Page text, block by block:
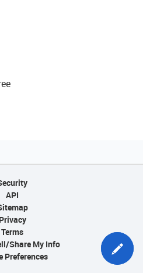
API
Privacy
Terms
Share My Info
Preferences